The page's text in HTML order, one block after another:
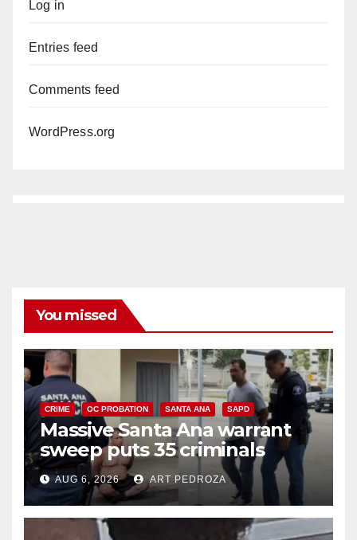
Log in
Entries feed
Comments feed
WordPress.org
You missed
CRIME OC PROBATION SANTA ANA SAPD
Massive Santa Ana warrant
sweep puts 35 criminals
behind bars amid recidivism
surge
AUG 6, 2026 ART PEDROZA